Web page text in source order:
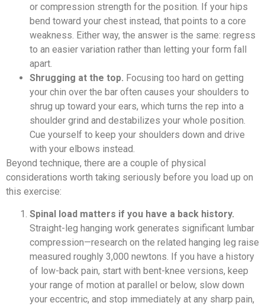
or compression strength for the position. If your hips
bend toward your chest instead, that points to a core
weakness. Either way, the answer is the same: regress
to an easier variation rather than letting your form fall
apart.
Shrugging at the top. Focusing too hard on getting
your chin over the bar often causes your shoulders to
shrug up toward your ears, which turns the rep into a
shoulder grind and destabilizes your whole position.
Cue yourself to keep your shoulders down and drive
with your elbows instead.
Beyond technique, there are a couple of physical
considerations worth taking seriously before you load up on
this exercise:
Spinal load matters if you have a back history.
Straight-leg hanging work generates significant lumbar
compression—research on the related hanging leg raise
measured roughly 3,000 newtons. If you have a history
of low-back pain, start with bent-knee versions, keep
your range of motion at parallel or below, slow down
your eccentric, and stop immediately at any sharp pain,